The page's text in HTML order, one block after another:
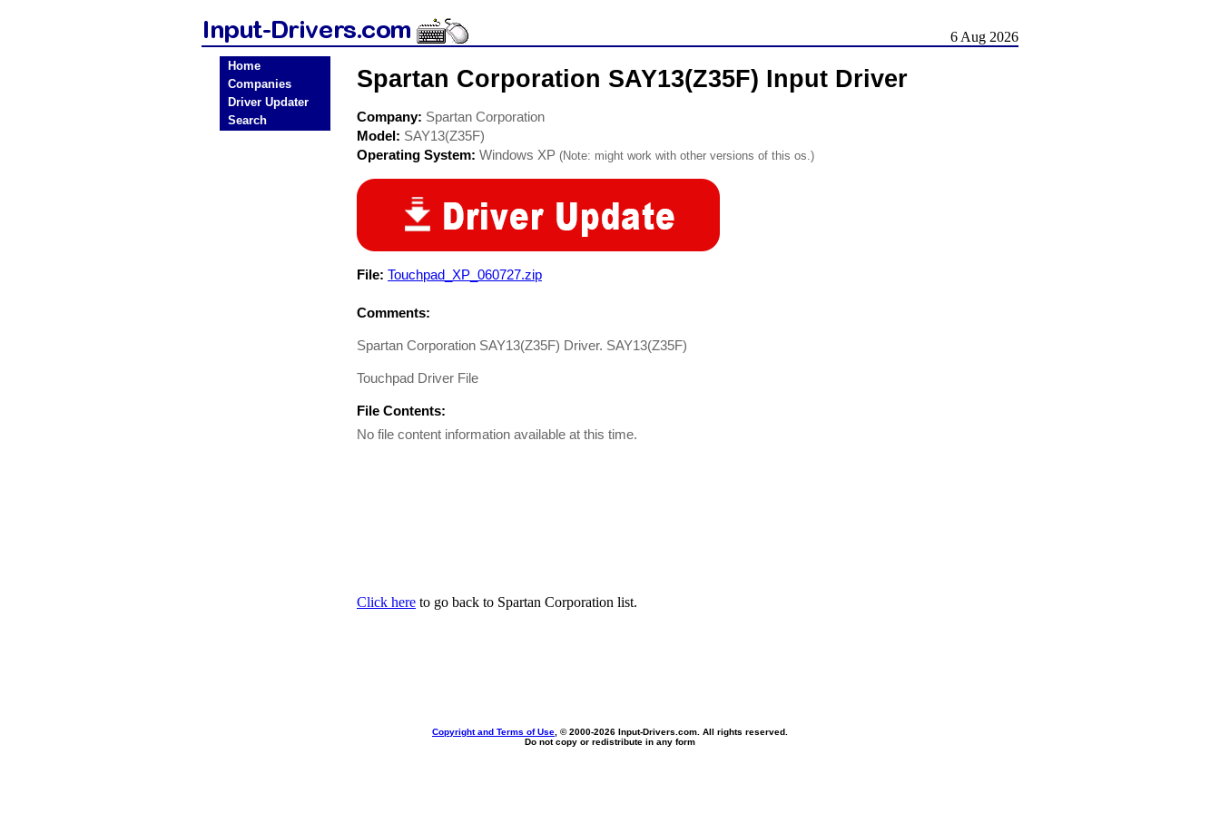
6 Aug 2026
Home
Companies
Driver Updater
Search
Spartan Corporation SAY13(Z35F) Input Driver
Company: Spartan Corporation
Model: SAY13(Z35F)
Operating System: Windows XP (Note: might work with other versions of this os.)
File: Touchpad_XP_060727.zip
Comments:
Spartan Corporation SAY13(Z35F) Driver. SAY13(Z35F)
Touchpad Driver File
File Contents:
No file content information available at this time.
Click here to go back to Spartan Corporation list.
Copyright and Terms of Use , © 2000-2026 Input-Drivers.com. All rights reserved.
Do not copy or redistribute in any form